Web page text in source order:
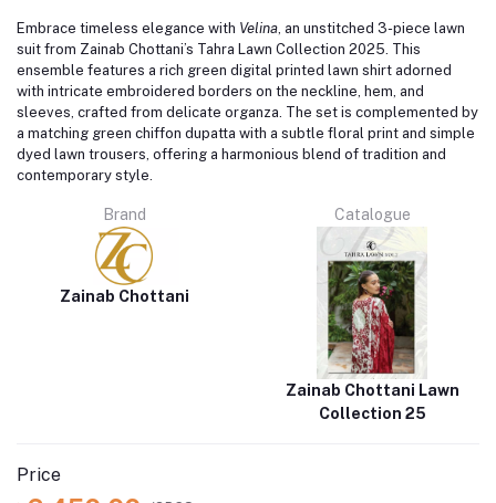
Embrace timeless elegance with Velina, an unstitched 3-piece lawn
suit from Zainab Chottani’s Tahra Lawn Collection 2025. This
ensemble features a rich green digital printed lawn shirt adorned
with intricate embroidered borders on the neckline, hem, and
sleeves, crafted from delicate organza. The set is complemented by
a matching green chiffon dupatta with a subtle floral print and simple
dyed lawn trousers, offering a harmonious blend of tradition and
contemporary style.
Brand
Zainab Chottani
Catalogue
Zainab Chottani Lawn
Collection 25
Price